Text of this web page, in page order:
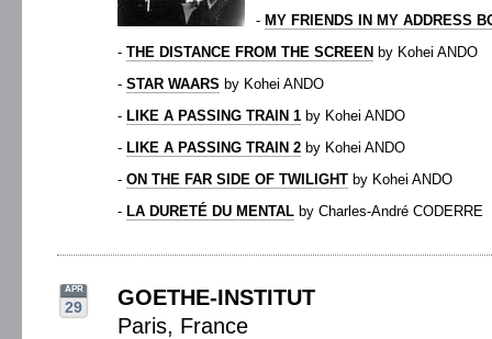
- MY FRIENDS IN MY ADDRESS
- THE DISTANCE FROM THE SCREEN by Kohei ANDO
- STAR WAARS by Kohei ANDO
- LIKE A PASSING TRAIN 1 by Kohei ANDO
- LIKE A PASSING TRAIN 2 by Kohei ANDO
- ON THE FAR SIDE OF TWILIGHT by Kohei ANDO
- LA DURETÉ DU MENTAL by Charles-André CODERRE
APR
29
GOETHE-INSTITUT
Paris, France